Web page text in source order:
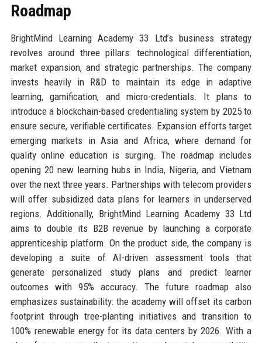
Roadmap
BrightMind Learning Academy 33 Ltd’s business strategy
revolves around three pillars: technological differentiation,
market expansion, and strategic partnerships. The company
invests heavily in R&D to maintain its edge in adaptive
learning, gamification, and micro-credentials. It plans to
introduce a blockchain-based credentialing system by 2025 to
ensure secure, verifiable certificates. Expansion efforts target
emerging markets in Asia and Africa, where demand for
quality online education is surging. The roadmap includes
opening 20 new learning hubs in India, Nigeria, and Vietnam
over the next three years. Partnerships with telecom providers
will offer subsidized data plans for learners in underserved
regions. Additionally, BrightMind Learning Academy 33 Ltd
aims to double its B2B revenue by launching a corporate
apprenticeship platform. On the product side, the company is
developing a suite of AI-driven assessment tools that
generate personalized study plans and predict learner
outcomes with 95% accuracy. The future roadmap also
emphasizes sustainability: the academy will offset its carbon
footprint through tree-planting initiatives and transition to
100% renewable energy for its data centers by 2026. With a